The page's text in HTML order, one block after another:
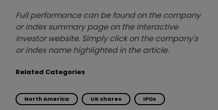
Full performance can be found on the company
or index summary page on the interactive
investor website. Simply click on the company's
or index name highlighted in the article.
Related Categories
North America UK shares IPOs